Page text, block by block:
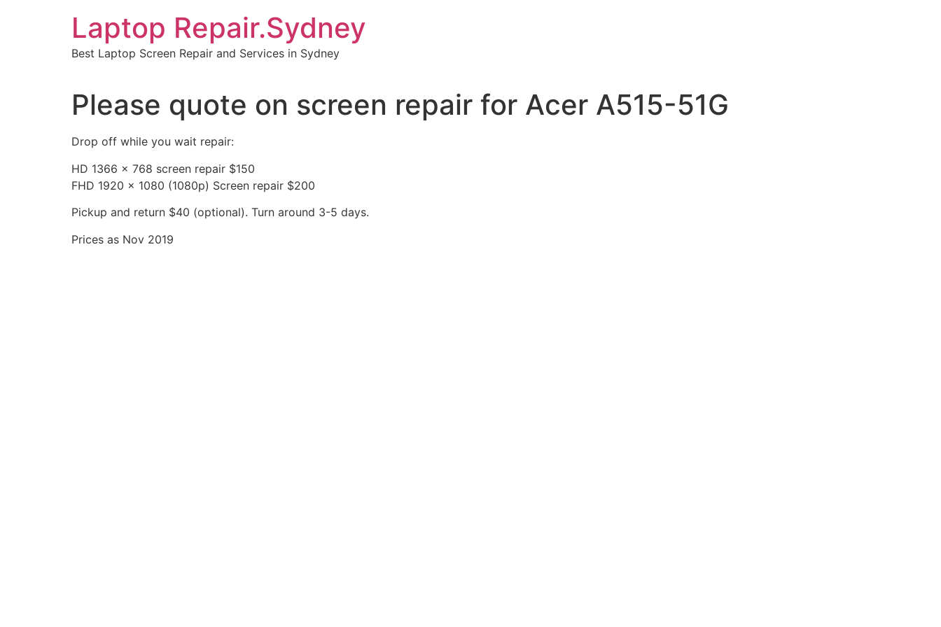
Laptop Repair.Sydney
Best Laptop Screen Repair and Services in Sydney
Please quote on screen repair for Acer A515-51G
Drop off while you wait repair:
HD 1366 x 768 screen repair $150
FHD 1920 x 1080 (1080p) Screen repair $200
Pickup and return $40 (optional). Turn around 3-5 days.
Prices as Nov 2019